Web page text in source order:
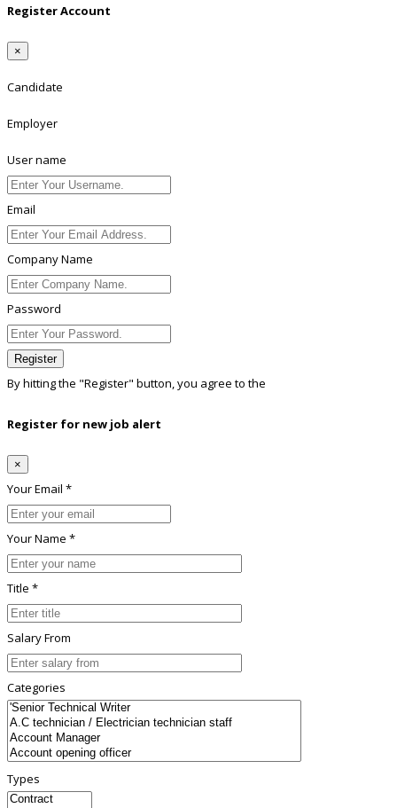
Register Account
×
Candidate
Employer
User name
Email
Company Name
Password
Register
By hitting the "Register" button, you agree to the
Register for new job alert
×
Your Email *
Your Name *
Title *
Salary From
Categories
Types